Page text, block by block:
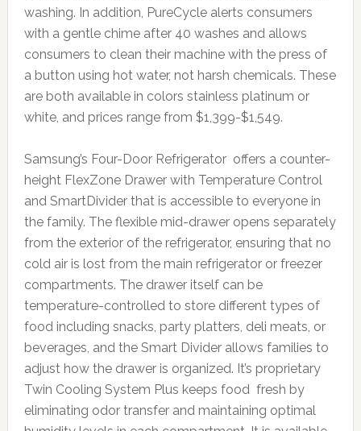
washing. In addition, PureCycle alerts consumers
with a gentle chime after 40 washes and allows
consumers to clean their machine with the press of
a button using hot water, not harsh chemicals. These
are both available in colors stainless platinum or
white, and prices range from $1,399-$1,549.
Samsung’s Four-Door Refrigerator offers a counter-
height FlexZone Drawer with Temperature Control
and SmartDivider that is accessible to everyone in
the family. The flexible mid-drawer opens separately
from the exterior of the refrigerator, ensuring that no
cold air is lost from the main refrigerator or freezer
compartments. The drawer itself can be
temperature-controlled to store different types of
food including snacks, party platters, deli meats, or
beverages, and the Smart Divider allows families to
adjust how the drawer is organized. It’s proprietary
Twin Cooling System Plus keeps food fresh by
eliminating odor transfer and maintaining optimal